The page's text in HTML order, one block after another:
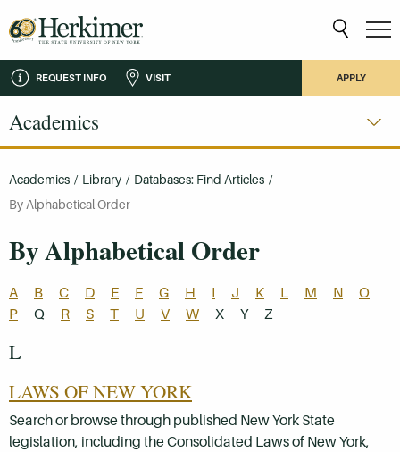
REQUEST INFO VISIT APPLY
Academics
Academics / Library / Databases: Find Articles /
By Alphabetical Order
By Alphabetical Order
A B C D E F G H I J K L M N
O
P
Q R S T U V W X Y Z
L
LAWS OF NEW YORK
Search or browse through published New York State
legislation, including the Consolidated Laws of New York,